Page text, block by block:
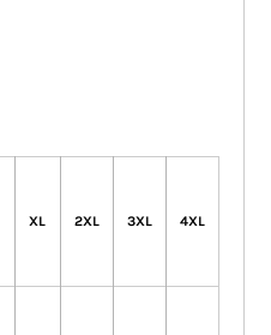
XL 2XL 3XL 4XL